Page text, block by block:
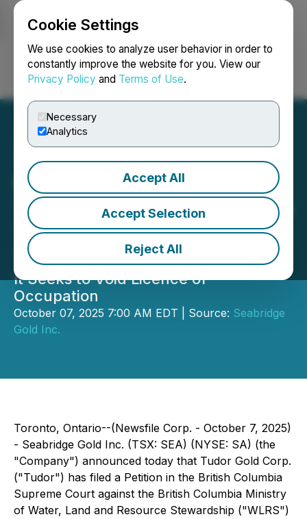
Cookie Settings
We use cookies to analyze user behavior in order to
constantly improve the website for you. View our
Privacy Policy and Terms of Use.
Necessary
Analytics
Accept All
Accept Selection
Reject All
Login Search Français
Seabridge Gold's KSM
Tunnel Authorizations Face
Third Legal Challenge from
Tudor Gold
It Seeks to Void Licence of
Occupation
October 07, 2025 7:00 AM EDT | Source: Seabridge
Gold Inc.
Toronto, Ontario--(Newsfile Corp. - October 7, 2025)
- Seabridge Gold Inc. (TSX: SEA) (NYSE: SA) (the
"Company") announced today that Tudor Gold Corp.
("Tudor") has filed a Petition in the British Columbia
Supreme Court against the British Columbia Ministry
of Water, Land and Resource Stewardship ("WLRS")